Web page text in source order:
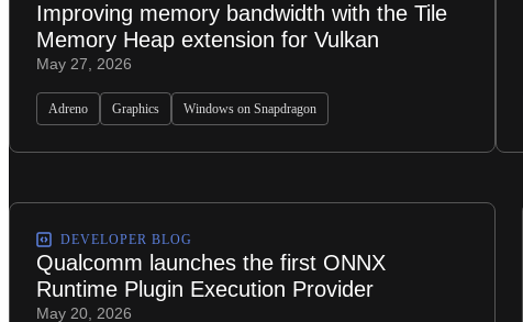
Improving memory bandwidth with the Tile
Memory Heap extension for Vulkan
May 27, 2026
Adreno Graphics Windows on Snapdragon
DEVELOPER BLOG
Qualcomm launches the first ONNX
Runtime Plugin Execution Provider
May 20, 2026